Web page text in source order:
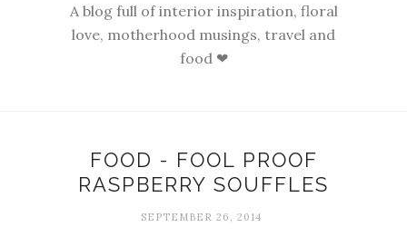
A blog full of interior inspiration, floral
love, motherhood musings, travel and
food ❤
FOOD - FOOL PROOF
RASPBERRY SOUFFLES
SEPTEMBER 26, 2014